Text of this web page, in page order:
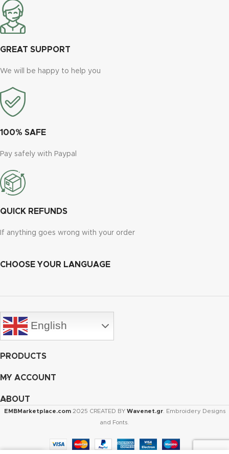
GREAT SUPPORT
We will be happy to help you
100% SAFE
Pay safely with Paypal
QUICK REFUNDS
If anything goes wrong with your order
CHOOSE YOUR LANGUAGE
English
PRODUCTS
MY ACCOUNT
ABOUT
EMBMarketplace.com 2025 CREATED BY Wavenet.gr. Embroidery Designs
and Fonts.